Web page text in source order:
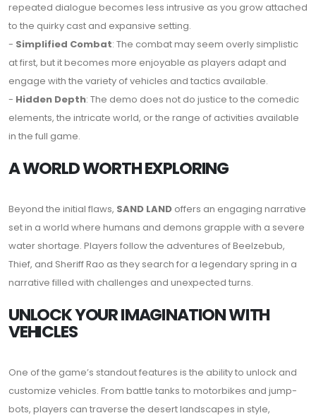
repeated dialogue becomes less intrusive as you grow attached
to the quirky cast and expansive setting.
- Simplified Combat: The combat may seem overly simplistic
at first, but it becomes more enjoyable as players adapt and
engage with the variety of vehicles and tactics available.
- Hidden Depth: The demo does not do justice to the comedic
elements, the intricate world, or the range of activities available
in the full game.
A WORLD WORTH EXPLORING
Beyond the initial flaws, SAND LAND offers an engaging narrative
set in a world where humans and demons grapple with a severe
water shortage. Players follow the adventures of Beelzebub,
Thief, and Sheriff Rao as they search for a legendary spring in a
narrative filled with challenges and unexpected turns.
UNLOCK YOUR IMAGINATION WITH
VEHICLES
One of the game’s standout features is the ability to unlock and
customize vehicles. From battle tanks to motorbikes and jump-
bots, players can traverse the desert landscapes in style,